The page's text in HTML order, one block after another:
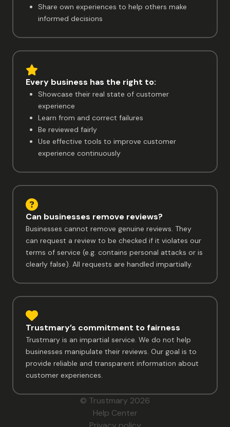
Share own experiences to help others make
informed decisions
Every business has the right to:
Showcase their real state of customer
experience
Learn from and correct failures
Be reviewed fairly
Use effective tools to improve customer
experience continuously
Can businesses remove reviews?
Businesses cannot remove genuine reviews. They
can request a review to be checked if it violates our
terms of service (e.g. contains personal attacks or is
clearly false). All requests are handled impartially.
Trustmary’s commitment to fairness
Trustmary is an impartial service. We do not help
businesses manipulate their reviews. Our goal is to
provide reliable and transparent information about
customer experiences.
© Trustmary 2026
Help Center